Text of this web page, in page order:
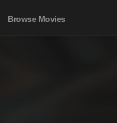
Browse Movies